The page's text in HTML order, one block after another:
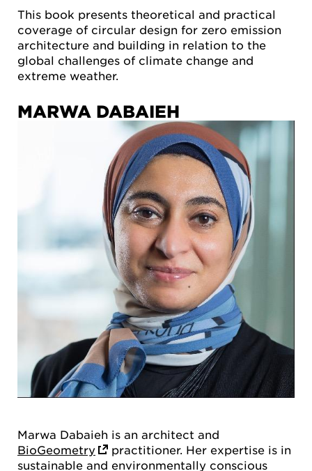
This book presents theoretical and practical
coverage of circular design for zero emission
architecture and building in relation to the
global challenges of climate change and
extreme weather.
MARWA DABAIEH
Marwa Dabaieh is an architect and
BioGeometry
practitioner. Her expertise is in
sustainable and environmentally conscious